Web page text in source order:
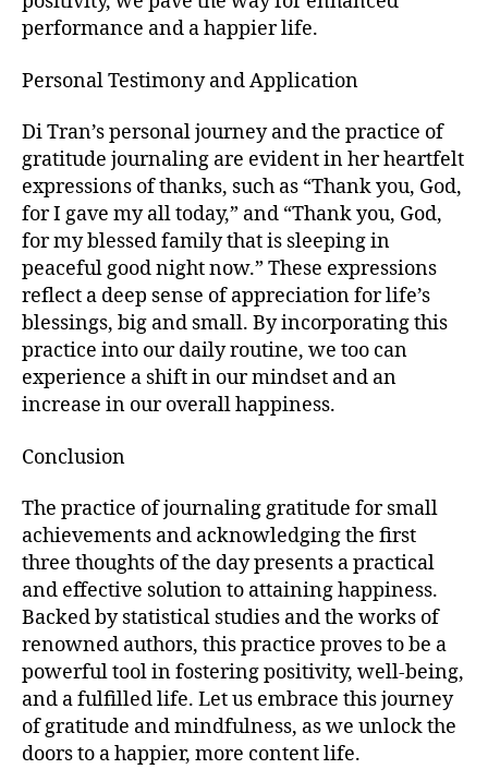
performance and a happier life.
Personal Testimony and Application
Di Tran’s personal journey and the practice of
gratitude journaling are evident in her heartfelt
expressions of thanks, such as “Thank you, God,
for I gave my all today,” and “Thank you, God,
for my blessed family that is sleeping in
peaceful good night now.” These expressions
reflect a deep sense of appreciation for life’s
blessings, big and small. By incorporating this
practice into our daily routine, we too can
experience a shift in our mindset and an
increase in our overall happiness.
Conclusion
The practice of journaling gratitude for small
achievements and acknowledging the first
three thoughts of the day presents a practical
and effective solution to attaining happiness.
Backed by statistical studies and the works of
renowned authors, this practice proves to be a
powerful tool in fostering positivity, well-being,
and a fulfilled life. Let us embrace this journey
of gratitude and mindfulness, as we unlock the
doors to a happier, more content life.